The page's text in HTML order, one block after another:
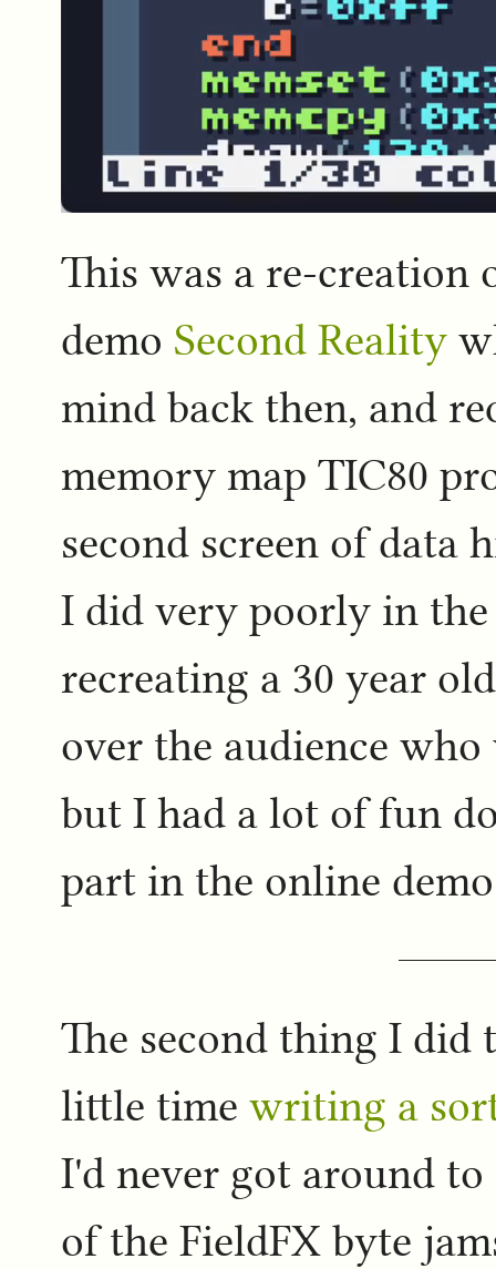
This was a re-creation
demo Second Reality
mind back then, and
memory map TIC80
second screen of data
I did very poorly in
recreating a 30 year
over the audience
but I had a lot of fun
part in the online
The second thing I did
little time writing a
I'd never got around
of the FieldFX byte